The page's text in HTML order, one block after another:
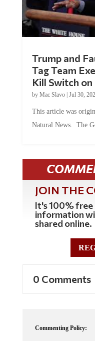
Tag Team
Kill Switch
byMac Slavo |Jul 30,
Natural News. The
JOIN THE
It's 100% free
information
shared online.